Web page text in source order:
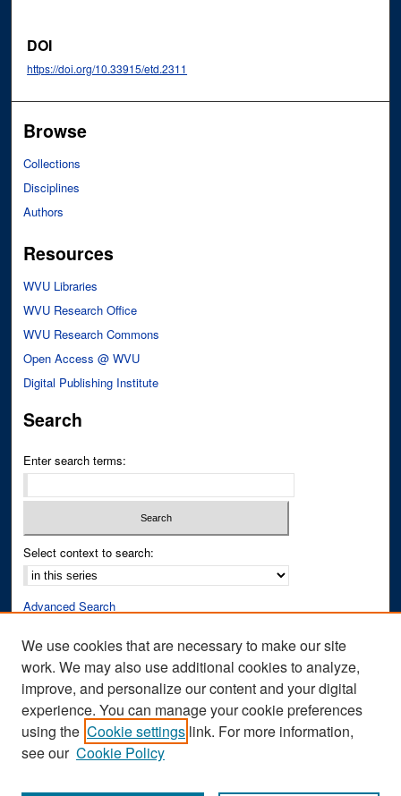
DOI
https://doi.org/10.33915/etd.2311
Browse
Collections
Disciplines
Authors
Resources
WVU Libraries
WVU Research Office
WVU Research Commons
Open Access @ WVU
Digital Publishing Institute
Search
Enter search terms:
Select context to search:
Advanced Search
Author Corner
Author FAQ
Submit Research
We use cookies that are necessary to make our site
work. We may also use additional cookies to analyze,
improve, and personalize our content and your digital
experience. You can manage your cookie preferences
using the Cookie settings link. For more information,
see our Cookie Policy